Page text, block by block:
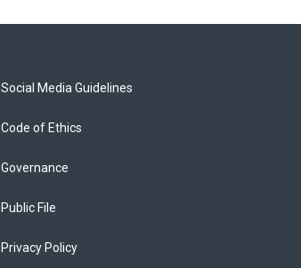
Social Media Guidelines
Code of Ethics
Governance
Public File
Privacy Policy